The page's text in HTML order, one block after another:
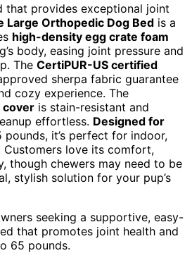
that provides exceptional joint
Large Orthopedic Dog Bed is a
high-density egg crate foam
body, easing joint pressure and
The CertiPUR-US certified
sherpa fabric guarantee
cozy experience. The
cover is stain-resistant and
effortless. Designed for
pounds, it’s perfect for indoor,
Customers love its comfort,
though chewers may need to be
stylish solution for your pup’s
seeking a supportive, easy-
that promotes joint health and
65 pounds.